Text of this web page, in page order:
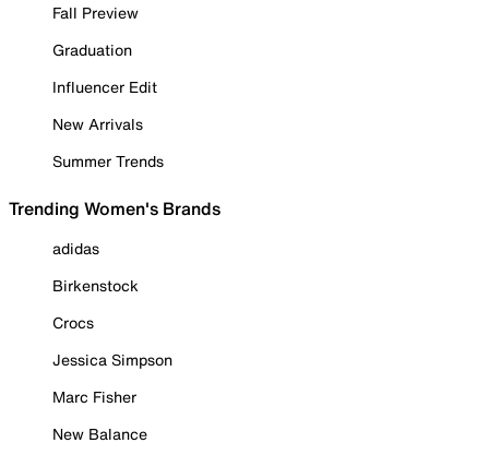
Fall Preview
Graduation
Influencer Edit
New Arrivals
Summer Trends
Trending Women's Brands
adidas
Birkenstock
Crocs
Jessica Simpson
Marc Fisher
New Balance